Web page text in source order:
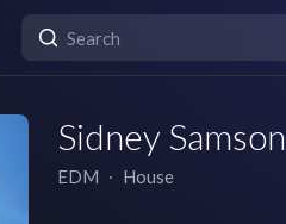
Sidney Samson
EDM ∙ House